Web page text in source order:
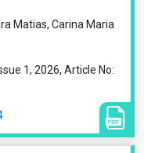
Matias, Carina Maria
1, 2026, Article No: